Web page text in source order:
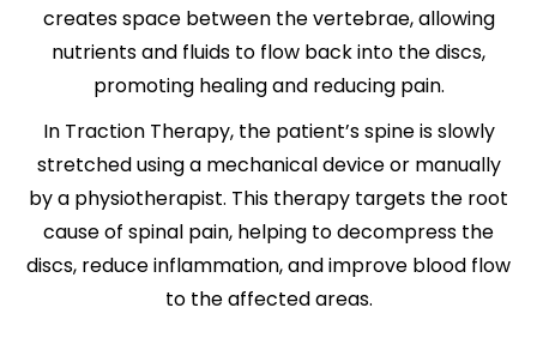
creates space between the vertebrae, allowing
nutrients and fluids to flow back into the discs,
promoting healing and reducing pain.
In Traction Therapy, the patient’s spine is slowly
stretched using a mechanical device or manually
by a physiotherapist. This therapy targets the root
cause of spinal pain, helping to decompress the
discs, reduce inflammation, and improve blood flow
to the affected areas.